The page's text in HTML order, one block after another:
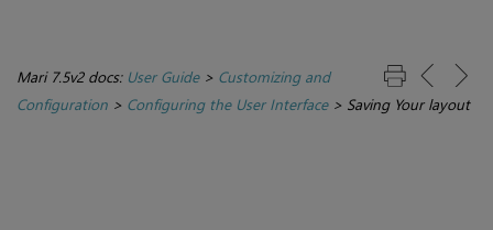
Mari 7.5v2 docs: User Guide> Customizing and
Configuration > Configuring the User Interface> Saving Your layout